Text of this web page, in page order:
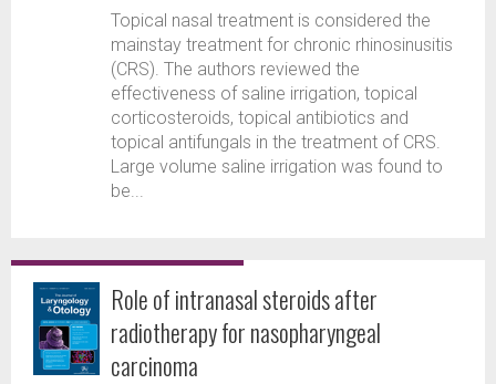
Topical nasal treatment is considered the
mainstay treatment for chronic rhinosinusitis
(CRS). The authors reviewed the
effectiveness of saline irrigation, topical
corticosteroids, topical antibiotics and
topical antifungals in the treatment of CRS.
Large volume saline irrigation was found to
be...
Role of intranasal steroids after
radiotherapy for nasopharyngeal
carcinoma